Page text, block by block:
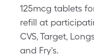
125mcg tablets
refill at
CVS, Target,
and Fry's.